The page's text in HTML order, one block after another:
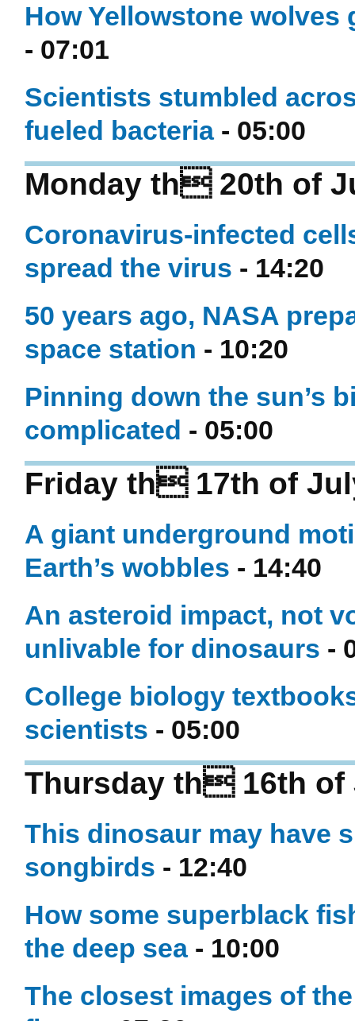
How Yellowstone
- 07:01
Scientists stumbled
fueled bacteria- 05:00
Monday th 20th of
Coronavirus-infected
spread the virus - 14:20
50 years ago, NASA
space station - 10:20
Pinning down the sun’s
complicated - 05:00
Friday th 17th of
A giant underground
Earth’s wobbles - 14:40
An asteroid impact, not
unlivable for dinosaurs -
College biology
scientists - 05:00
Thursday th 16th of
This dinosaur may have
songbirds - 12:40
How some superblack
the deep sea- 10:00
The closest images of